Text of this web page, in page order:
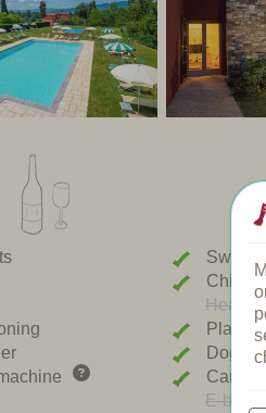
Heated
Dogs
Car
E-bike